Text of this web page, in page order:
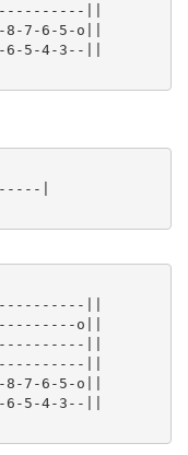
||
7-6-5-o||
5-4-3--||
|
||
o||
||
||
7-6-5-o||
5-4-3--||